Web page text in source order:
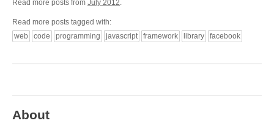
Read more posts from July 2012.
Read more posts tagged with:
web
code programming javascript framework library facebook
About